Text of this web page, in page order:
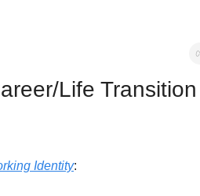
Life
Identity: